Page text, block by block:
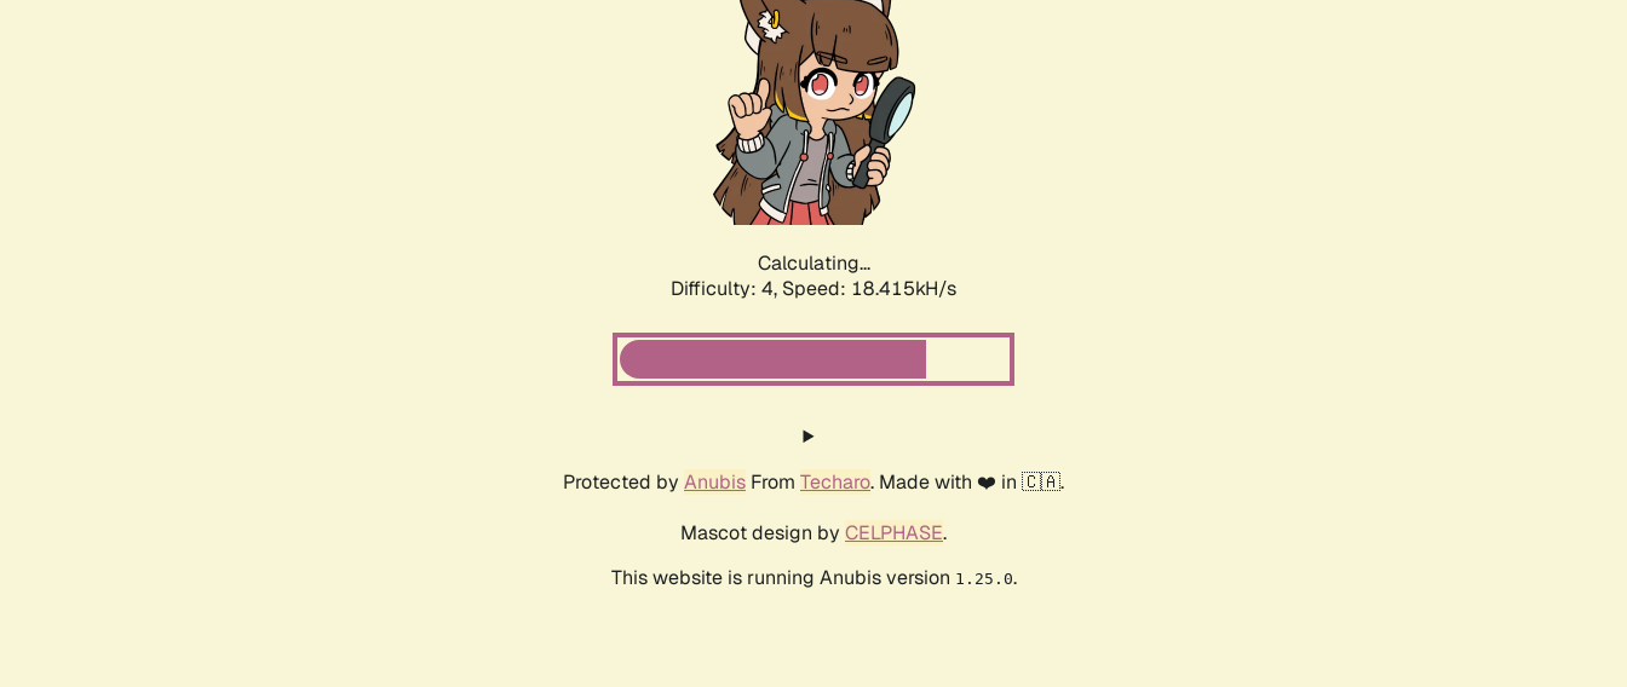
Calculating...
Difficulty: 4, Speed: 18.415kH/s
Protected by Anubis From Techaro. Made with ❤️ in 🇨🇦.
Mascot design by CELPHASE.
This website is running Anubis version 1.25.0.